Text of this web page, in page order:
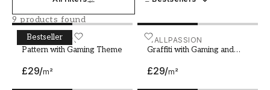
patterns to nature scenes and city silhouettes.
Whether you're looking for a feature wallpaper
that covers an entire wall or a smaller wall
mural that adds a personal touch to the room,
Create a room with personality
9 products found
Bestseller
WALLPASSION
Pattern with Gaming Theme
£29/m²
Pattern with Gaming ThemeWALLPASSION
Graffiti with Gaming and
£29/m²
Graffiti with Gaming and